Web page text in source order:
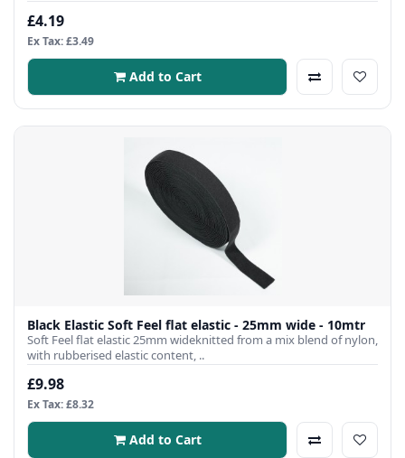
£4.19
Ex Tax: £3.49
Add to Cart
Black Elastic Soft Feel flat elastic - 25mm wide - 10mtr
Soft Feel flat elastic 25mm wideknitted from a mix blend of nylon,
with rubberised elastic content, ..
£9.98
Ex Tax: £8.32
Add to Cart